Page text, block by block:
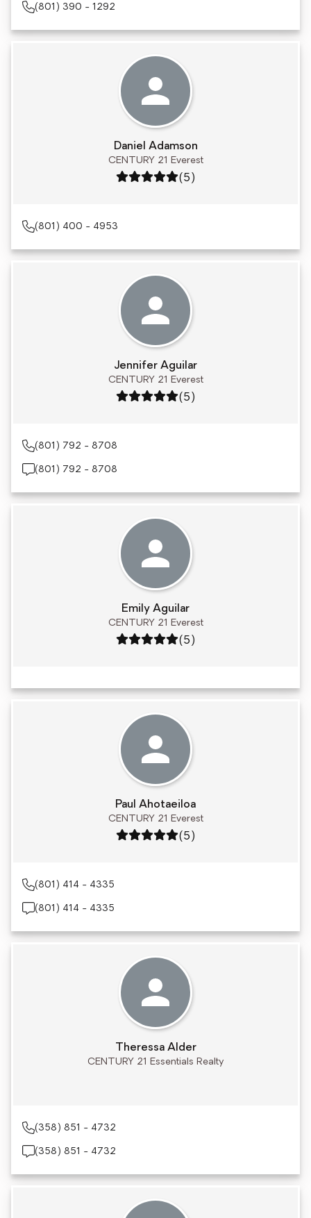
(801) 390 - 1292
Daniel Adamson
CENTURY 21 Everest
Rating: 5 out of 5
(5)
(801) 400 - 4953
Jennifer Aguilar
CENTURY 21 Everest
Rating: 5 out of 5
(5)
(801) 792 - 8708
(801) 792 - 8708
Emily Aguilar
CENTURY 21 Everest
Rating: 5 out of 5
(5)
Paul Ahotaeiloa
CENTURY 21 Everest
Rating: 5 out of 5
(5)
(801) 414 - 4335
(801) 414 - 4335
Theressa Alder
CENTURY 21 Essentials Realty
(358) 851 - 4732
(358) 851 - 4732